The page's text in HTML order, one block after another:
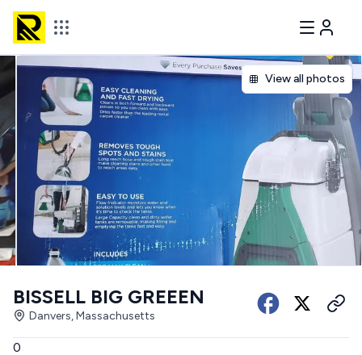
View all photos
BISSELL BIG GREEEN
Danvers, Massachusetts
0